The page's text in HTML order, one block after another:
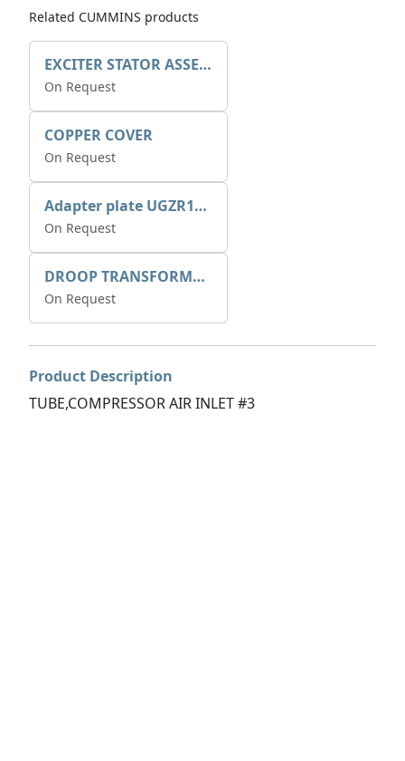
Related CUMMINS products
EXCITER STATOR ASSEMBLY
On Request
COPPER COVER
On Request
Adapter plate UGZR12C1/RM15
On Request
DROOP TRANSFORME 75-50-35 200/1A
On Request
Product Description
TUBE,COMPRESSOR AIR INLET #3